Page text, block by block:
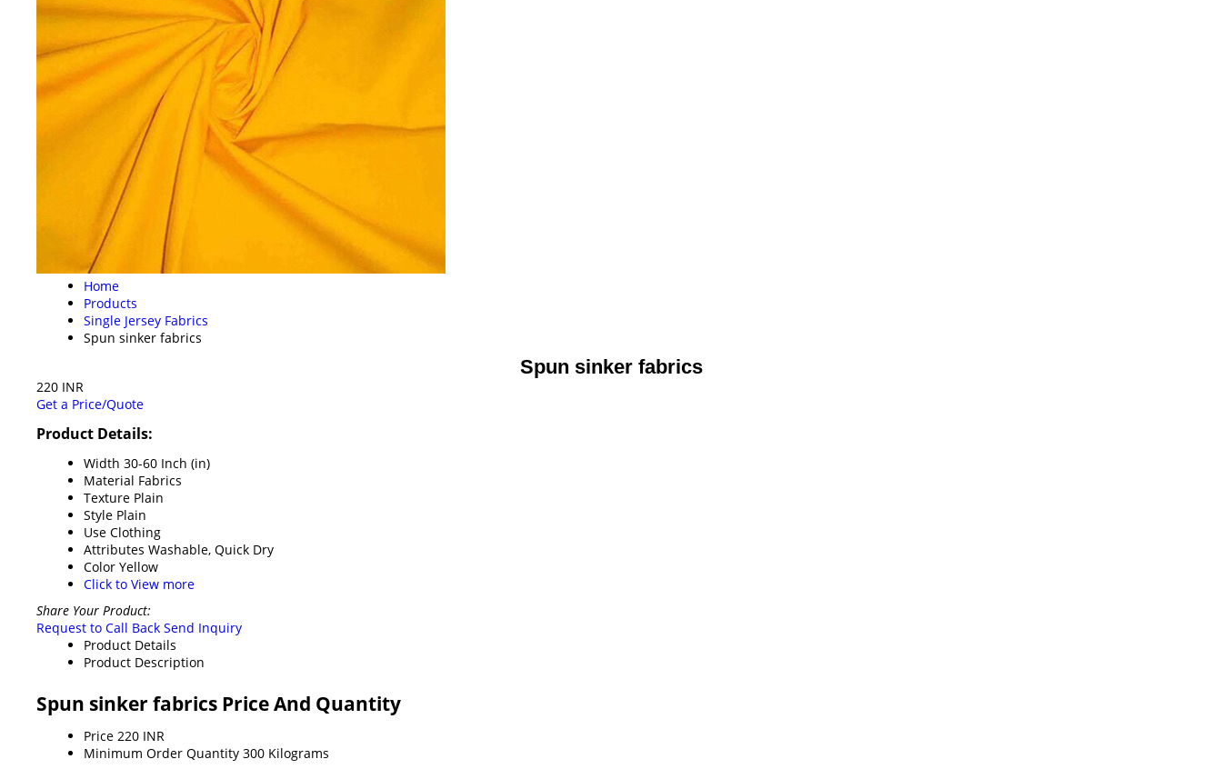
Home
Products
Single Jersey Fabrics
Spun sinker fabrics
Spun sinker fabrics
220 INR
Get a Price/Quote
Product Details:
Width 30-60 Inch (in)
Material Fabrics
Texture Plain
Style Plain
Use Clothing
Attributes Washable, Quick Dry
Color Yellow
Click to View more
Share Your Product:
Request to Call Back Send Inquiry
Product Details
Product Description
Spun sinker fabrics Price And Quantity
Price 220 INR
Minimum Order Quantity 300 Kilograms